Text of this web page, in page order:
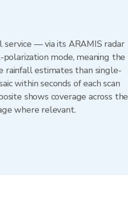
service — via its ARAMIS radar
mode, meaning the
rainfall estimates than single-
within seconds of each scan
shows coverage across the
where relevant.